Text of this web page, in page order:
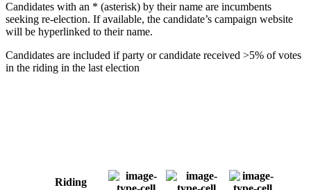
Candidates with an * (asterisk) by their name are incumbents
seeking re-election. If available, the candidate’s campaign website
will be hyperlinked to their name.
Candidates are included if party or candidate received >5% of votes
in the riding in the last election
Riding